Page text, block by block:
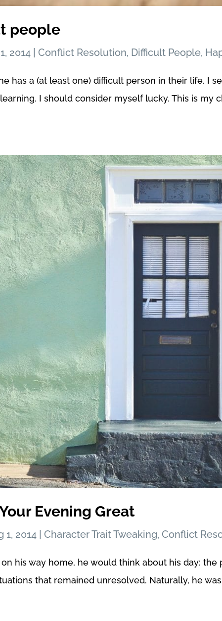
people
2014 Conflict Resolution, Difficult People,
has a (at least one) difficult person in their life. I
I should consider myself lucky. This is my
Evening Great
1, 2014 Character Trait Tweaking, Conflict
his way home, he would think about his day:
that remained unresolved. Naturally, he